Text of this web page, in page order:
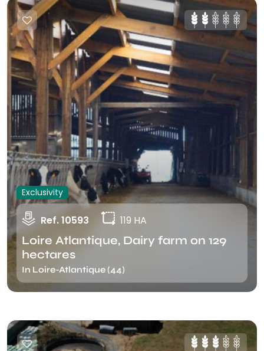
Exclusivity
Ref. 10593 119 HA
Loire Atlantique, Dairy farm on 129
hectares
In Loire-Atlantique (44)